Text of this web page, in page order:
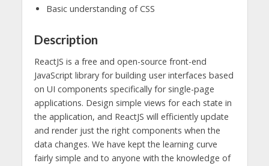
Basic understanding of CSS
Description
ReactJS is a free and open-source front-end
JavaScript library for building user interfaces based
on UI components specifically for single-page
applications. Design simple views for each state in
the application, and ReactJS will efficiently update
and render just the right components when the
data changes. We have kept the learning curve
fairly simple and to anyone with the knowledge of